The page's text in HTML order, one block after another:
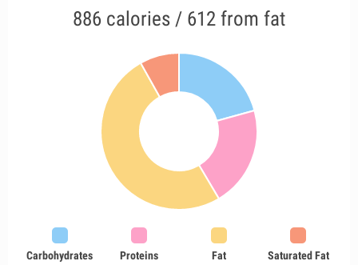
886 calories / 612 from fat
Carbohydrates
Proteins
Fat
Saturated Fat